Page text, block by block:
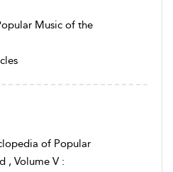
Music of the
of Popular
, Volume V :